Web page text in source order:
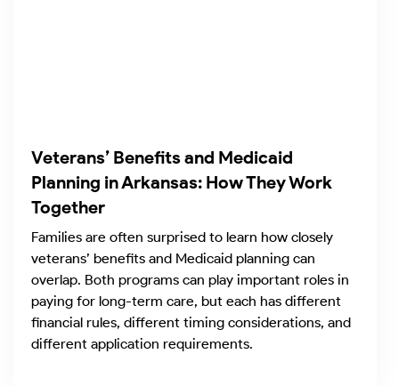
Veterans’ Benefits and Medicaid
Planning in Arkansas: How They Work
Together
Families are often surprised to learn how closely
veterans’ benefits and Medicaid planning can
overlap. Both programs can play important roles in
paying for long-term care, but each has different
financial rules, different timing considerations, and
different application requirements.